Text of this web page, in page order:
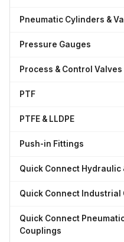
Pneumatic Cylinders &
Pressure Gauges
Process & Control Valves
PTF
PTFE & LLDPE
Push-in Fittings
Quick Connect Hydraulic
Quick Connect Industrial
Quick Connect
Couplings